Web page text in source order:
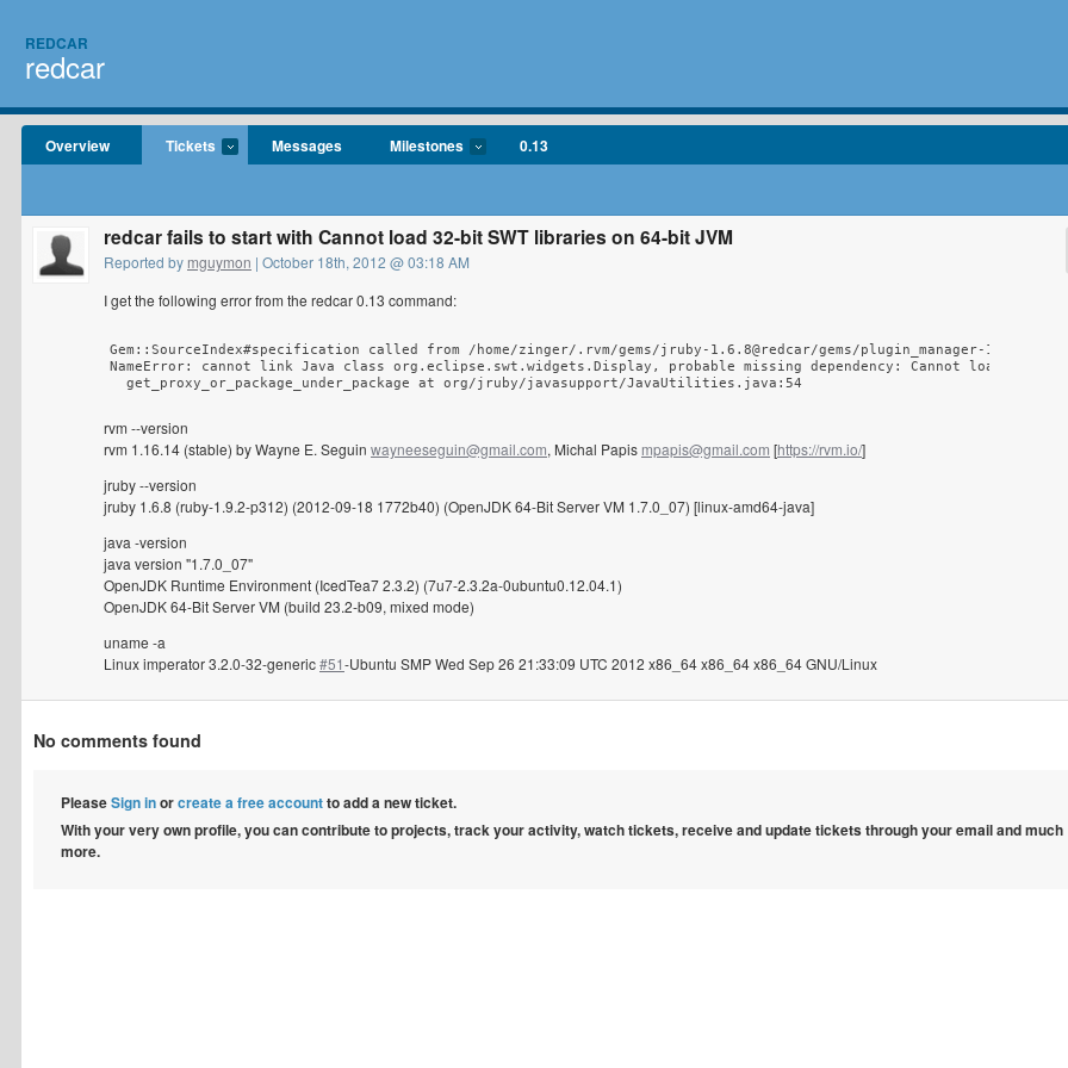
REDCAR
redcar
Overview Tickets Messages Milestones 0.13
redcar fails to start with Cannot load 32-bit SWT libraries on 64-bit JVM
Reported by mguymon | October 18th, 2012 @ 03:18 AM
I get the following error from the redcar 0.13 command:
Gem::SourceIndex#specification called from /home/zinger/.rvm/gems/jruby-1.6.8@redcar/gems/plugin_manager-1.5/lib/
NameError: cannot link Java class org.eclipse.swt.widgets.Display, probable missing dependency: Cannot load 32-
  get_proxy_or_package_under_package at org/jruby/javasupport/JavaUtilities.java:54
rvm --version
rvm 1.16.14 (stable) by Wayne E. Seguin wayneeseguin@gmail.com, Michal Papis mpapis@gmail.com [https://rvm.io/]
jruby --version
jruby 1.6.8 (ruby-1.9.2-p312) (2012-09-18 1772b40) (OpenJDK 64-Bit Server VM 1.7.0_07) [linux-amd64-java]
java -version
java version "1.7.0_07"
OpenJDK Runtime Environment (IcedTea7 2.3.2) (7u7-2.3.2a-0ubuntu0.12.04.1)
OpenJDK 64-Bit Server VM (build 23.2-b09, mixed mode)
uname -a
Linux imperator 3.2.0-32-generic#51-Ubuntu SMP Wed Sep 26 21:33:09 UTC 2012 x86_64 x86_64 x86_64 GNU/Linux
No comments found
PleaseSign inorcreate a free accountto add a new ticket.
With your very own profile, you can contribute to projects, track your activity, watch tickets, receive and update tickets through your email and much
more.